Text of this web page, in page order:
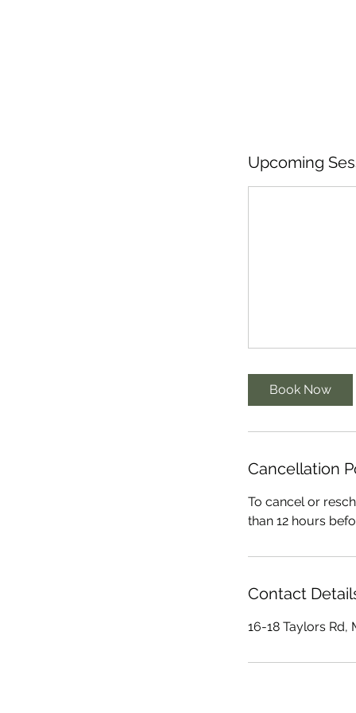
Upcoming
Book Now
Cancellation
To cancel or
than 12 hours
Contact
16-18 Taylors Rd,